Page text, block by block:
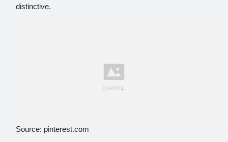
distinctive.
Source: pinterest.com